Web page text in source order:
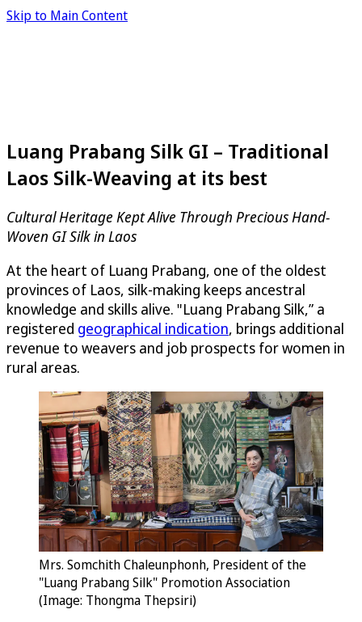
Skip to Main Content
Luang Prabang Silk GI – Traditional
Laos Silk-Weaving at its best
Cultural Heritage Kept Alive Through Precious Hand-
Woven GI Silk in Laos
At the heart of Luang Prabang, one of the oldest
provinces of Laos, silk-making keeps ancestral
knowledge and skills alive. "Luang Prabang Silk,” a
registered geographical indication, brings additional
revenue to weavers and job prospects for women in
rural areas.
Mrs. Somchith Chaleunphonh, President of the
"Luang Prabang Silk" Promotion Association
(Image: Thongma Thepsiri)